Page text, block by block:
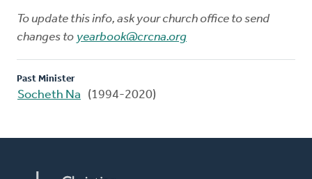
To update this info, ask your church office to send
changes to yearbook@crcna.org
Past Minister
Socheth Na (1994-2020)